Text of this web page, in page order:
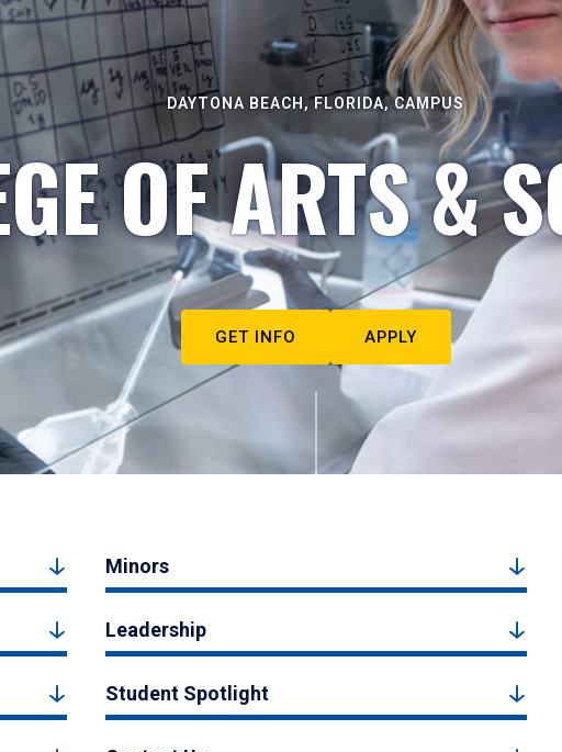
DAYTONA BEACH, FLORIDA, CAMPUS
OF ARTS &
GET INFO APPLY
Minors
Leadership
Student Spotlight